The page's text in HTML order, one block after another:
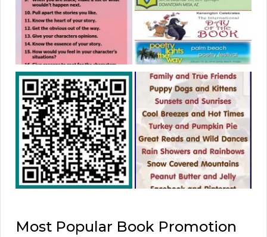
Most Popular Book Promotion